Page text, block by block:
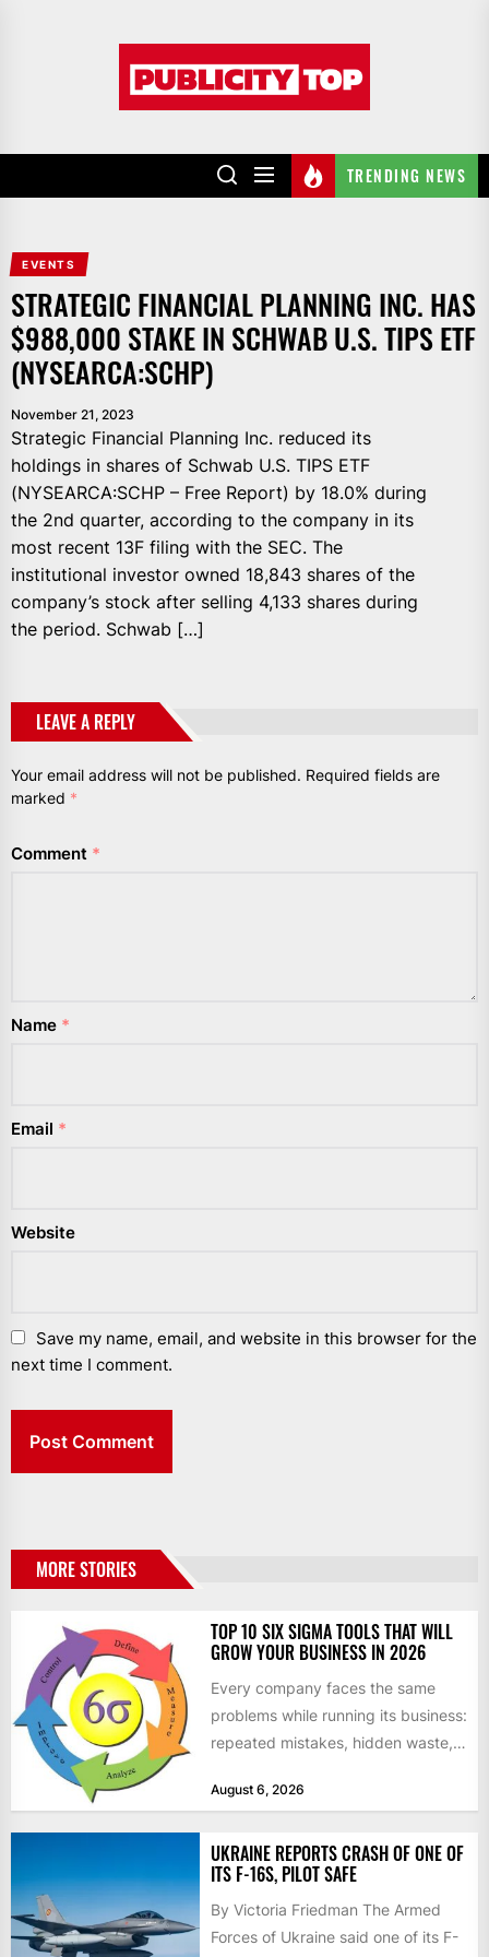
TRENDING NEWS
EVENTS
STRATEGIC FINANCIAL PLANNING INC. HAS
$988,000 STAKE IN SCHWAB U.S. TIPS ETF
(NYSEARCA:SCHP)
November 21, 2023
Strategic Financial Planning Inc. reduced its
holdings in shares of Schwab U.S. TIPS ETF
(NYSEARCA:SCHP – Free Report) by 18.0% during
the 2nd quarter, according to the company in its
most recent 13F filing with the SEC. The
institutional investor owned 18,843 shares of the
company’s stock after selling 4,133 shares during
the period. Schwab […]
LEAVE A REPLY
Your email address will not be published. Required fields are
marked *
Comment *
Name *
Email *
Website
Save my name, email, and website in this browser for the
next time I comment.
MORE STORIES
TOP 10 SIX SIGMA TOOLS THAT WILL
GROW YOUR BUSINESS IN 2026
Every company faces the same
problems while running its business:
repeated mistakes, hidden waste,
don’t deliver...
August 6, 2026
UKRAINE REPORTS CRASH OF ONE OF
ITS F-16S, PILOT SAFE
By Victoria Friedman The Armed
Forces of Ukraine said one of its F-